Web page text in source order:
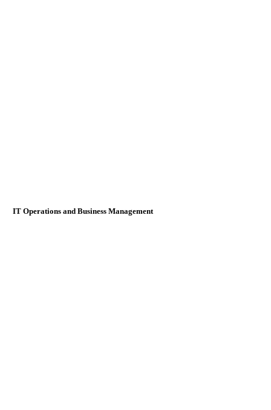
IT Operations and Business Management